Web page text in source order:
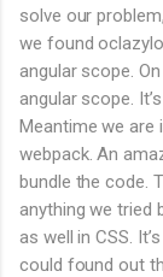
solve our
we found
angular scope.
angular scope.
Meantime we
webpack. An
bundle the code.
anything we tried
as well in CSS.
could found out